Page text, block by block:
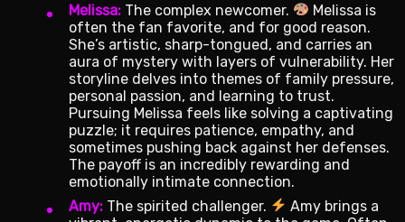
Melissa: The complex newcomer.
Melissa is
often the fan favorite, and for good reason.
She’s artistic, sharp-tongued, and carries an
aura of mystery with layers of vulnerability. Her
storyline delves into themes of family pressure,
personal passion, and learning to trust.
Pursuing Melissa feels like solving a captivating
puzzle; it requires patience, empathy, and
sometimes pushing back against her defenses.
The payoff is an incredibly rewarding and
emotionally intimate connection.
Amy: The spirited challenger.
Amy brings a